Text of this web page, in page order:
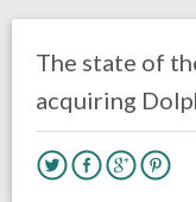
The state of
acquiring